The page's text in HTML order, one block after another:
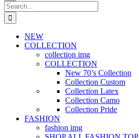
Search
for:
NEW
COLLECTION
collection img
COLLECTION
New 70’s Collection
Collection Custom
Collection Latex
Collection Camo
Collection Pride
FASHION
fashion img